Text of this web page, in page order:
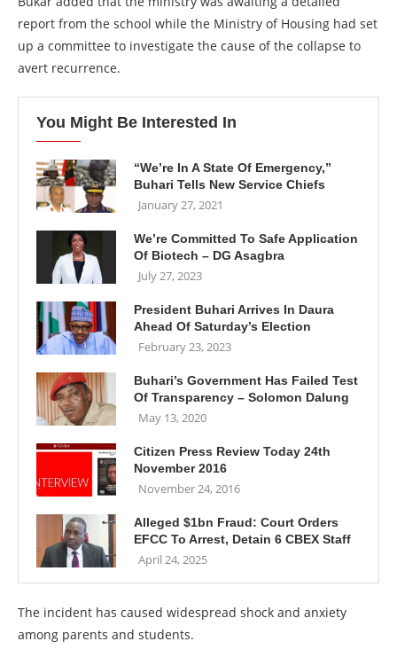
report from the school while the Ministry of Housing had set
up a committee to investigate the cause of the collapse to
avert recurrence.
You Might Be Interested In
“We’re In A State Of Emergency,”
Buhari Tells New Service Chiefs
January 27, 2021
We’re Committed To Safe Application
Of Biotech – DG Asagbra
July 27, 2023
President Buhari Arrives In Daura
Ahead Of Saturday’s Election
February 23, 2023
Buhari’s Government Has Failed Test
Of Transparency – Solomon Dalung
May 13, 2020
Citizen Press Review Today 24th
November 2016
November 24, 2016
Alleged $1bn Fraud: Court Orders
EFCC To Arrest, Detain 6 CBEX Staff
April 24, 2025
The incident has caused widespread shock and anxiety
among parents and students.